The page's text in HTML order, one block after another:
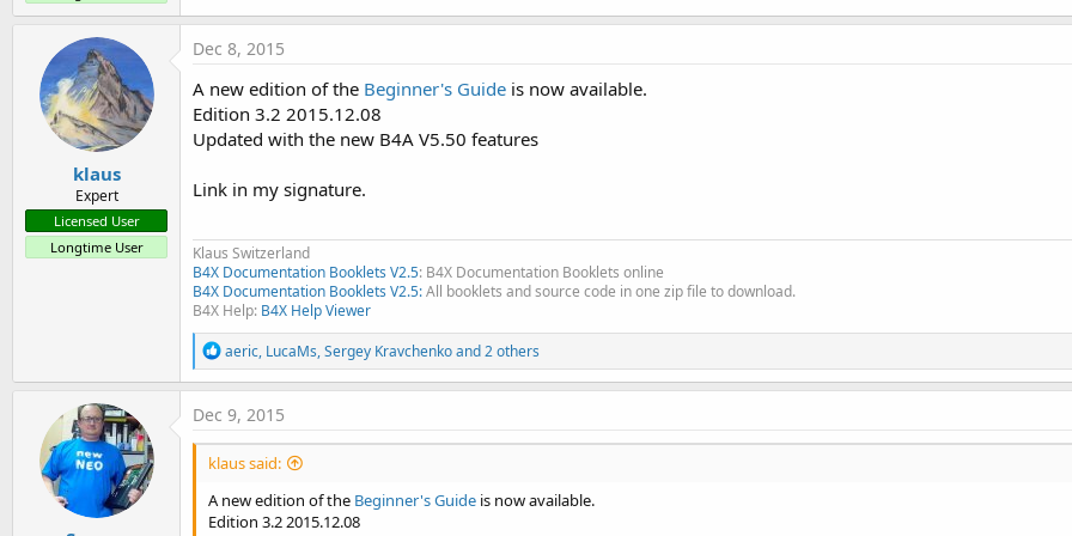
a
t
o
n
s
klaus
Expert
Licensed User
Longtime User
Dec 8, 2015
A new edition of the Beginner's Guide is now available.
Edition 3.2 2015.12.08
Updated with the new B4A V5.50 features
Link in my signature.
Klaus Switzerland
B4X Documentation Booklets V2.5: B4X Documentation Booklets online
B4X Documentation Booklets V2.5:All booklets and source code in one zip file to download.
B4X Help: B4X Help Viewer
R
e
a
c
i
o
s
:
aeric, LucaMs,Sergey Kravchenkoand 2 others
Dec 9, 2015
klaus said:
A new edition of the Beginner's Guide is now available.
Edition 3.2 2015.12.08